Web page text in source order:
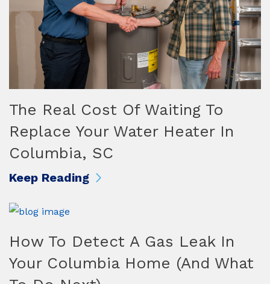
The Real Cost Of Waiting To
Replace Your Water Heater In
Columbia, SC
Keep Reading
How To Detect A Gas Leak In
Your Columbia Home (And What